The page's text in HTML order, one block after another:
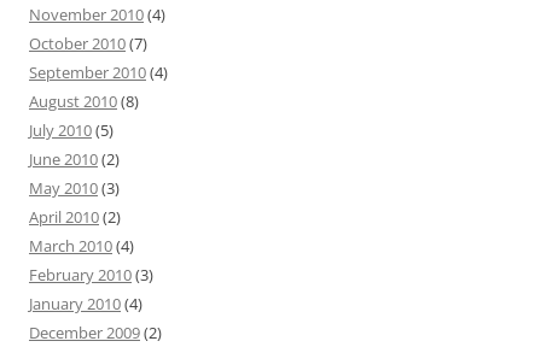
November 2010(4)
October 2010(7)
September 2010(4)
August 2010(8)
July 2010(5)
June 2010(2)
May 2010(3)
April 2010(2)
March 2010(4)
February 2010(3)
January 2010(4)
December 2009(2)